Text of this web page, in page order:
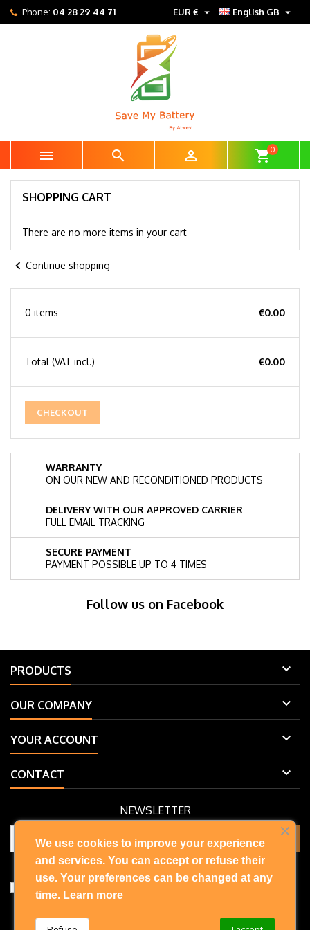
Phone: 04 28 29 44 71 English GB 
EUR € 
   shopping_cart0
SHOPPING CART
There are no more items in your cart
chevron_left Continue shopping
0 items €0.00
Total (VAT incl.) €0.00
CHECKOUT
WARRANTY
ON OUR NEW AND RECONDITIONED PRODUCTS
DELIVERY WITH OUR APPROVED CARRIER
FULL EMAIL TRACKING
SECURE PAYMENT
PAYMENT POSSIBLE UP TO 4 TIMES
Follow us on Facebook
PRODUCTS 
OUR COMPANY 
YOUR ACCOUNT 
CONTACT 
NEWSLETTER
You may unsubscribe at any moment. For that purpose, please find
our contact info in the legal notice.
I accept the terms and conditions and privacy policy
We use cookies to improve your experience
and services. You can accept or refuse their
use. Your preferences can be changed at any
time. Learn more